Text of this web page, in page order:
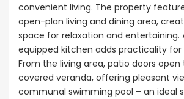
convenient living. The property
open-plan living and dining area,
space for relaxation and entertaining.
equipped kitchen adds practicality for
From the living area, patio doors
covered veranda, offering pleasant
communal swimming pool – an ideal